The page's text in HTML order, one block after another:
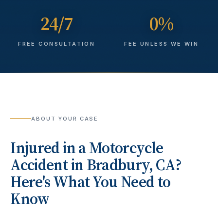
24/7
FREE CONSULTATION
0%
FEE UNLESS WE WIN
ABOUT YOUR CASE
Injured in aMotorcycle
AccidentinBradbury, CA?
Here's What You Need to
Know